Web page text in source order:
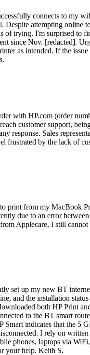
connects to my
Despite attempting online
of trying. I'm surprised to
since Nov. [redacted].
as intended. If the
with HP.com (order
customer support,
response. Sales
frustrated by the lack of
print from my MacBook
due to an error
Applecare, I still cannot
set up my new BT
and the installation
both HP Print
to the BT smart
Smart indicates that the 5
I rely on
phones, laptops via
your help. Keith S.